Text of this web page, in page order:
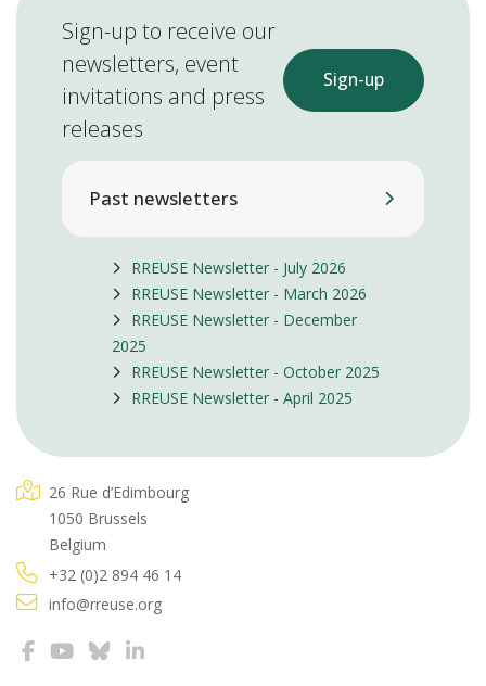
Sign-up to receive our
newsletters, event
invitations and press
releases
Sign-up
Past newsletters
RREUSE Newsletter - July 2026
RREUSE Newsletter - March 2026
RREUSE Newsletter - December
2025
RREUSE Newsletter - October 2025
RREUSE Newsletter - April 2025
26 Rue d’Edimbourg
1050 Brussels
Belgium
+32 (0)2 894 46 14
info@rreuse.org